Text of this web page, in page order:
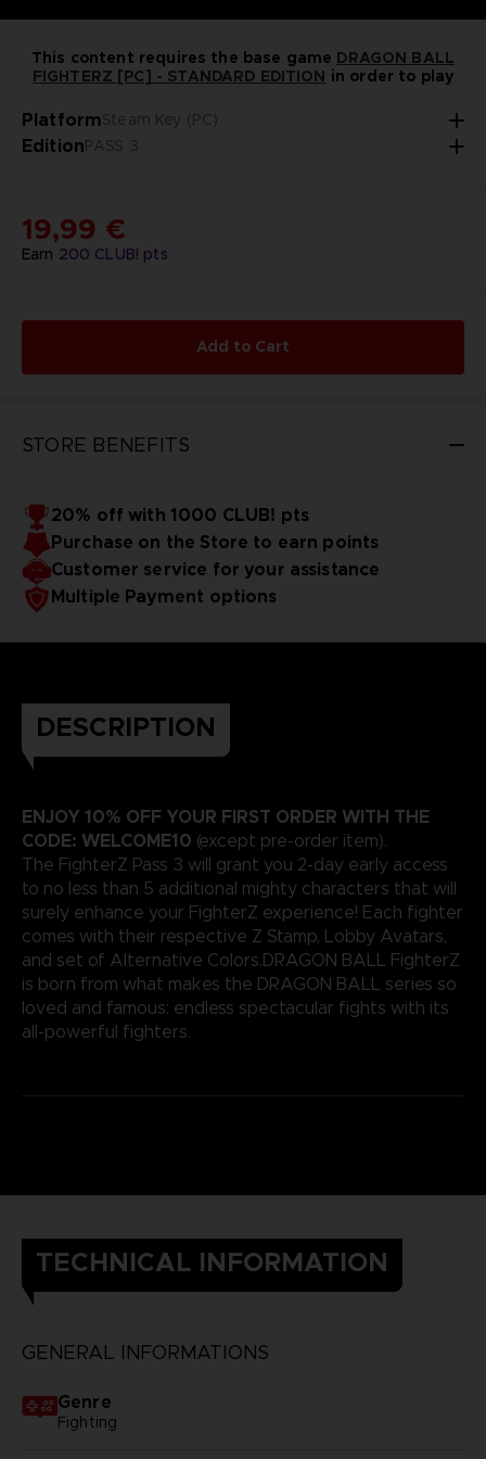
This content requires the base game DRAGON BALL
FIGHTERZ [PC] - STANDARD EDITION in order to play
PlatformSteam Key (PC)
EditionPASS 3
Earn 200 CLUB! pts
19,99 €
Add to Cart
STORE BENEFITS
20% off with 1000 CLUB! pts
Purchase on the Store to earn points
Customer service for your assistance
Multiple Payment options
DESCRIPTION
ENJOY 10% OFF YOUR FIRST ORDER WITH THE
CODE: WELCOME10 (except pre-order item).
The FighterZ Pass 3 will grant you 2-day early access
to no less than 5 additional mighty characters that will
surely enhance your FighterZ experience! Each fighter
comes with their respective Z Stamp, Lobby Avatars,
and set of Alternative Colors.DRAGON BALL FighterZ
is born from what makes the DRAGON BALL series so
loved and famous: endless spectacular fights with its
all-powerful fighters.
TECHNICAL INFORMATION
GENERAL INFORMATIONS
Genre
Fighting